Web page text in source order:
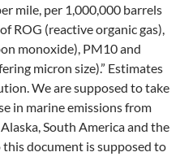
mile, per 1,000,000 barrels
ROG (reactive organic gas),
monoxide), PM10 and
micron size).” Estimates
We are supposed to take
in marine emissions from
South America and the
document is supposed to